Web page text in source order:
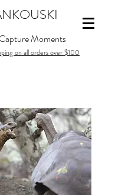
Moments
on all orders over $100